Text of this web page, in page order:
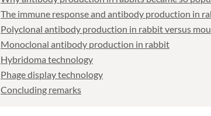
The immune response and antibody production in
Polyclonal antibody production in rabbit versus
Monoclonal antibody production in rabbit
Hybridoma technology
Phage display technology
Concluding remarks